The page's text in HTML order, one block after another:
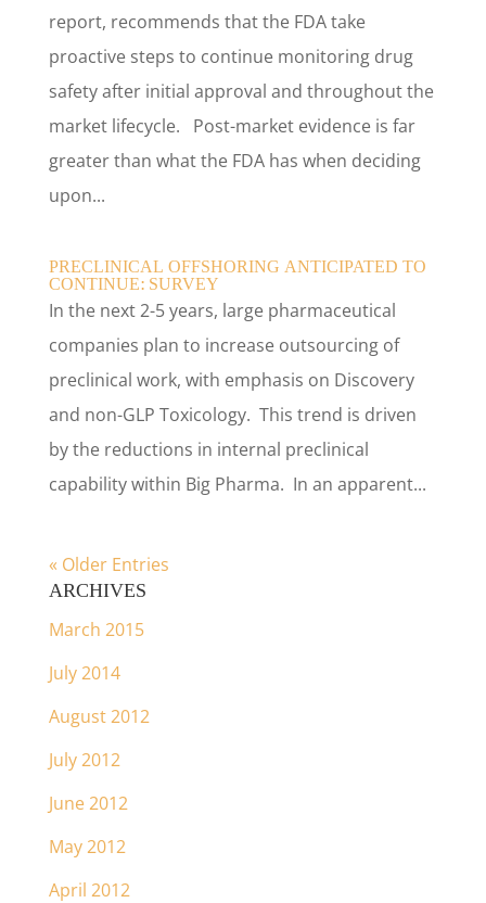
report, recommends that the FDA take
proactive steps to continue monitoring drug
safety after initial approval and throughout the
market lifecycle. Post-market evidence is far
greater than what the FDA has when deciding
upon...
PRECLINICAL OFFSHORING ANTICIPATED TO
CONTINUE: SURVEY
In the next 2-5 years, large pharmaceutical
companies plan to increase outsourcing of
preclinical work, with emphasis on Discovery
and non-GLP Toxicology. This trend is driven
by the reductions in internal preclinical
capability within Big Pharma. In an apparent...
« Older Entries
ARCHIVES
March 2015
July 2014
August 2012
July 2012
June 2012
May 2012
April 2012